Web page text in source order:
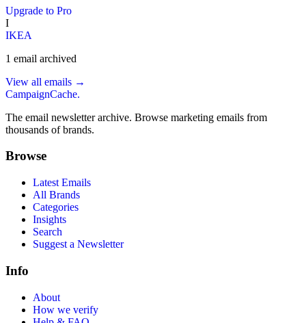
Upgrade to Pro
I
IKEA
1 email archived
View all emails →
CampaignCache.
The email newsletter archive. Browse marketing emails from
thousands of brands.
Browse
Latest Emails
All Brands
Categories
Insights
Search
Suggest a Newsletter
Info
About
How we verify